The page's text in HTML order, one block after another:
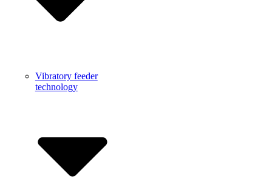
Vibratory feeder
technology